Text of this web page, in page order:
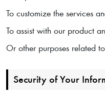
To customize the services
To assist with our product
Or other purposes related
Security of Your